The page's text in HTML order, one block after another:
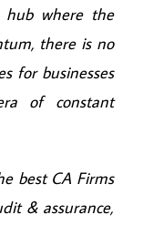
hub where the
there is no
for businesses
of constant
best CA Firms
& assurance,